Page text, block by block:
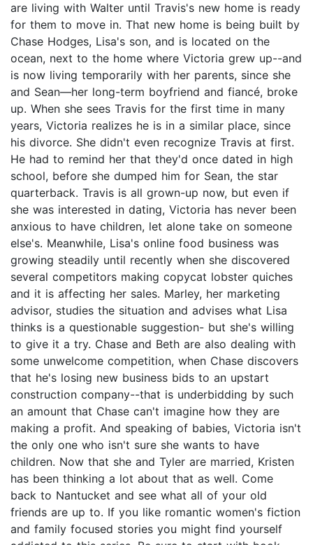
are living with Walter until Travis's new home is ready
for them to move in. That new home is being built by
Chase Hodges, Lisa's son, and is located on the
ocean, next to the home where Victoria grew up--and
is now living temporarily with her parents, since she
and Sean—her long-term boyfriend and fiancé, broke
up. When she sees Travis for the first time in many
years, Victoria realizes he is in a similar place, since
his divorce. She didn't even recognize Travis at first.
He had to remind her that they'd once dated in high
school, before she dumped him for Sean, the star
quarterback. Travis is all grown-up now, but even if
she was interested in dating, Victoria has never been
anxious to have children, let alone take on someone
else's. Meanwhile, Lisa's online food business was
growing steadily until recently when she discovered
several competitors making copycat lobster quiches
and it is affecting her sales. Marley, her marketing
advisor, studies the situation and advises what Lisa
thinks is a questionable suggestion- but she's willing
to give it a try. Chase and Beth are also dealing with
some unwelcome competition, when Chase discovers
that he's losing new business bids to an upstart
construction company--that is underbidding by such
an amount that Chase can't imagine how they are
making a profit. And speaking of babies, Victoria isn't
the only one who isn't sure she wants to have
children. Now that she and Tyler are married, Kristen
has been thinking a lot about that as well. Come
back to Nantucket and see what all of your old
friends are up to. If you like romantic women's fiction
and family focused stories you might find yourself